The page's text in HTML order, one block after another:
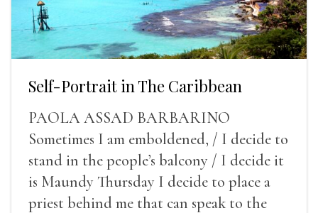
Self-Portrait in The Caribbean
PAOLA ASSAD BARBARINO
Sometimes I am emboldened, / I decide to
stand in the people’s balcony / I decide it
is Maundy Thursday I decide to place a
priest behind me that can speak to the